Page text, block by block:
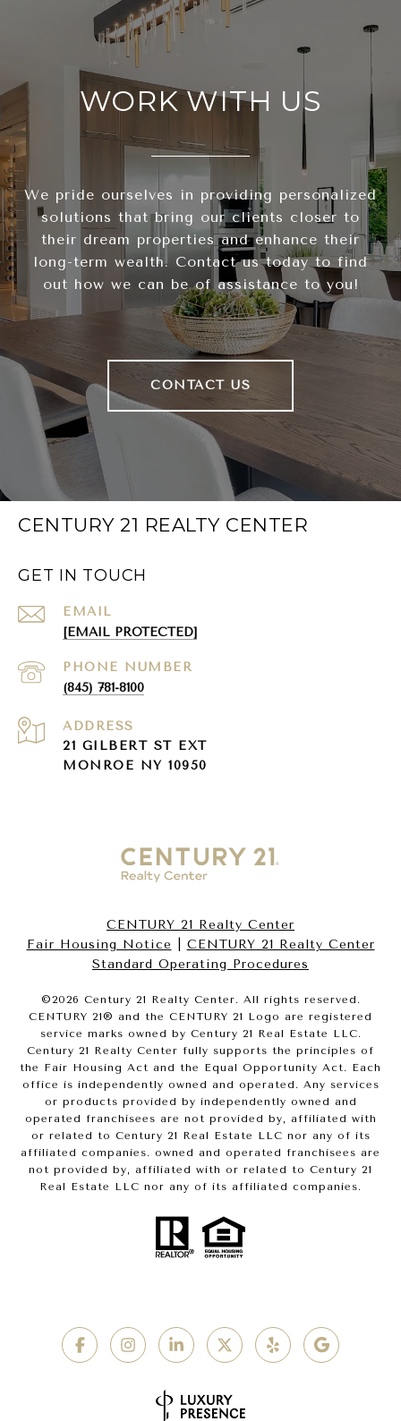
WORK WITH US
We pride ourselves in providing personalized
solutions that bring our clients closer to
their dream properties and enhance their
long-term wealth. Contact us today to find
out how we can be of assistance to you!
CONTACT US
CENTURY 21 REALTY CENTER
GET IN TOUCH
EMAIL
[EMAIL PROTECTED]
PHONE NUMBER
(845) 781-8100
ADDRESS
21 GILBERT ST EXT
MONROE NY 10950
CENTURY 21 Realty Center
Fair Housing Notice
CENTURY 21 Realty Center
Standard Operating Procedures
©2026 Century 21 Realty Center. All rights reserved.
CENTURY 21® and the CENTURY 21 Logo are registered
service marks owned by Century 21 Real Estate LLC.
Century 21 Realty Center fully supports the principles of
the Fair Housing Act and the Equal Opportunity Act. Each
office is independently owned and operated. Any services
or products provided by independently owned and
operated franchisees are not provided by, affiliated with
or related to Century 21 Real Estate LLC nor any of its
affiliated companies. owned and operated franchisees are
not provided by, affiliated with or related to Century 21
Real Estate LLC nor any of its affiliated companies.